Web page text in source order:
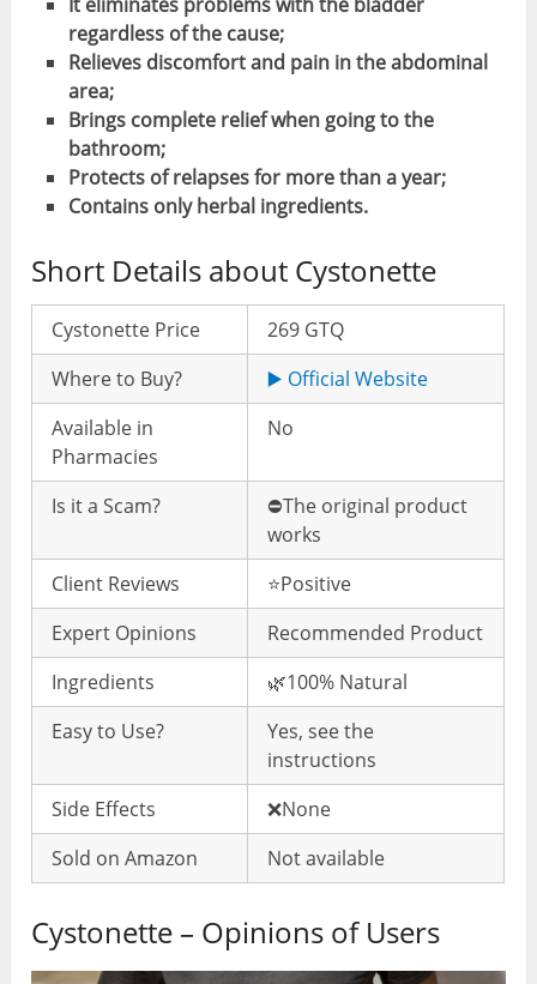
regardless of the cause;
Relieves discomfort and pain in the abdominal
area;
Brings complete relief when going to the
bathroom;
Protects of relapses for more than a year;
Contains only herbal ingredients.
Short Details about Cystonette
Cystonette Price
269 GTQ
Where to Buy?
▶️ Official Website
Available in
Pharmacies
No
Is it a Scam?
⛔️The original product
works
Client Reviews
⭐️Positive
Expert Opinions
Recommended Product
Ingredients
🌿100% Natural
Easy to Use?
Yes, see the
instructions
Side Effects
❌None
Sold on Amazon
Not available
Cystonette – Opinions of Users